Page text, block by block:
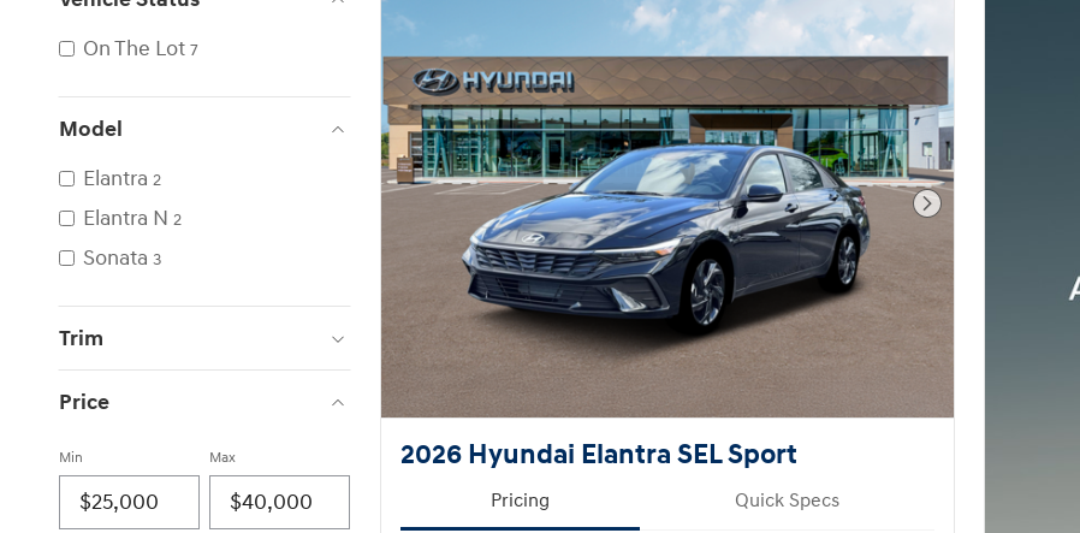
On The Lot 7
Model
Elantra 2
Elantra N 2
Sonata 3
Trim
Price
Min Max
Next Photo
2026 Hyundai Elantra SEL Sport
Pricing Quick Specs